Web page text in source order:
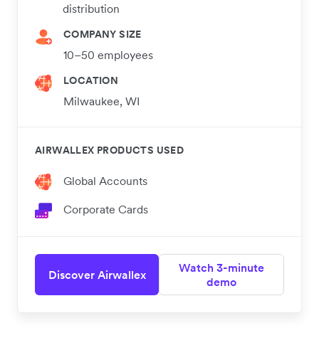
distribution
COMPANY SIZE
10–50 employees
LOCATION
Milwaukee, WI
AIRWALLEX PRODUCTS USED
Global Accounts
Corporate Cards
Discover Airwallex
Watch 3-minute
demo